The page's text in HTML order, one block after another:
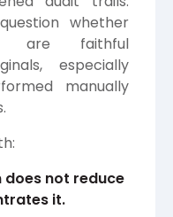
whether
are faithful
especially
manually
not reduce
it.